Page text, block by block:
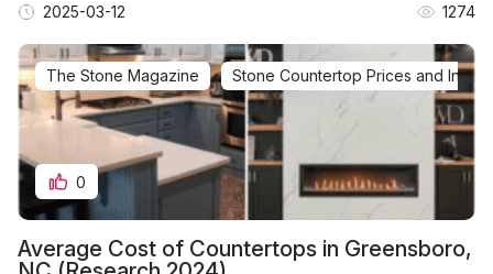
2025-03-12 1274
The Stone Magazine Stone Countertop Prices and
0
Average Cost of Countertops in Greensboro,